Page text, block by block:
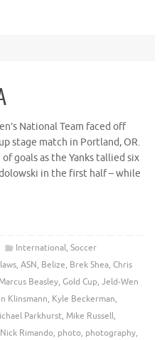
National Team faced off
stage match in Portland, OR.
goals as the Yanks tallied six
in the first half – while
International, Soccer
, ASN, Belize, Brek Shea, Chris
Beasley, Gold Cup, Jeld-Wen
Klinsmann, Kyle Beckerman,
Parkhurst, Mike Russell,
Nick Rimando, photo, photography,